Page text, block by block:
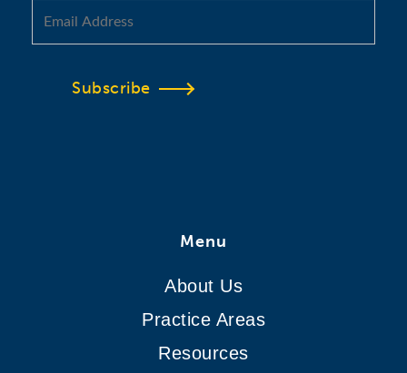
Subscribe
Menu
About Us
Practice Areas
Resources